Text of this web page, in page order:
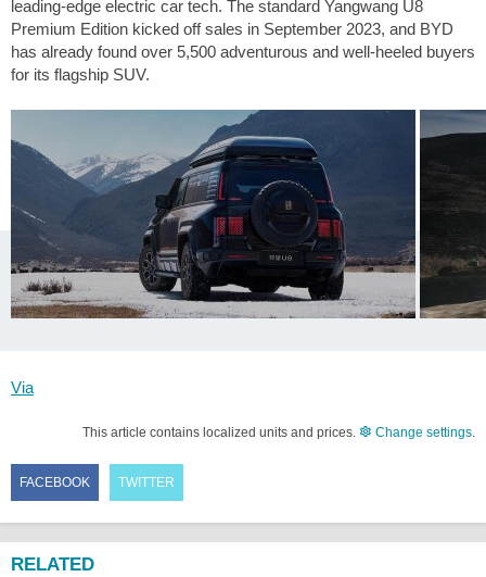
leading-edge electric car tech. The standard Yangwang U8
Premium Edition kicked off sales in September 2023, and BYD
has already found over 5,500 adventurous and well-heeled buyers
for its flagship SUV.
Via
This article contains localized units and prices. Change settings.
FACEBOOK TWITTER
RELATED